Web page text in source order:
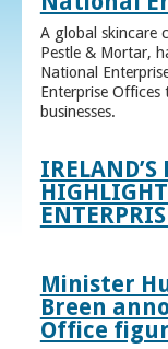
A global skincare
Pestle & Mortar,
National
Enterprise Offices
businesses.
IRELAND’S
Minister
Breen
Office